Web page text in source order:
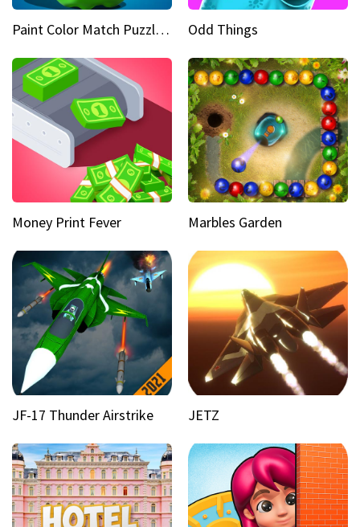
Paint Color Match Puzzle Games Odd Things
Money Print Fever Marbles Garden
JF-17 Thunder Airstrike JETZ